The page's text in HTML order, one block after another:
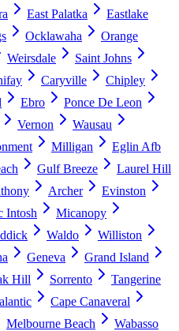
East Palatka
Eastlake
Ocklawaha
Orange
Weirsdale
Saint Johns
Caryville
Chipley
Ebro
Ponce De Leon
Vernon
Wausau
Milligan
Eglin Afb
Gulf Breeze
Laurel Hill
Archer
Evinston
Intosh
Micanopy
Waldo
Williston
Geneva
Grand Island
Hill Sorrento
Tangerine
Cape Canaveral
Melbourne Beach
Wabasso